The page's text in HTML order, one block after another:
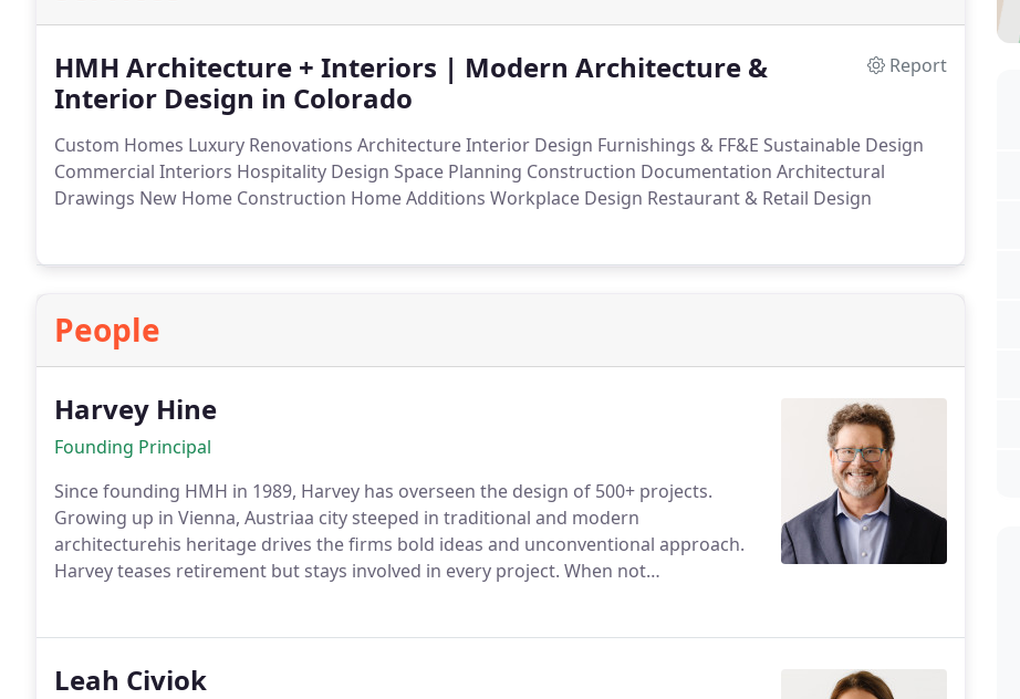
HMH Architecture + Interiors | Modern Architecture &
Interior Design in Colorado
Report
Custom Homes Luxury Renovations ArchitectureInterior Design Furnishings & FF&E Sustainable Design
Commercial Interiors Hospitality Design Space Planning Construction Documentation Architectural
Drawings New Home Construction Home Additions Workplace Design Restaurant & Retail Design
People
Harvey Hine
Founding Principal
Since founding HMH in 1989, Harvey has overseen the design of 500+ projects.
Growing up in Vienna, Austriaa city steeped in traditional and modern
architecturehis heritage drives the firms bold ideas and unconventional approach.
Harvey teases retirement but stays involved in every project. When not
Leah Civiok